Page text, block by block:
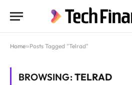
Home»Posts Tagged "Telrad"
BROWSING:TELRAD